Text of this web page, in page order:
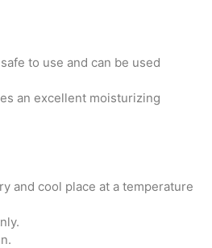
to use and can be used
an excellent moisturizing
and cool place at a temperature